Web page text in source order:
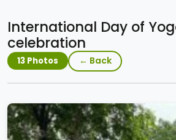
International Day of
celebration
13 Photos ← Back